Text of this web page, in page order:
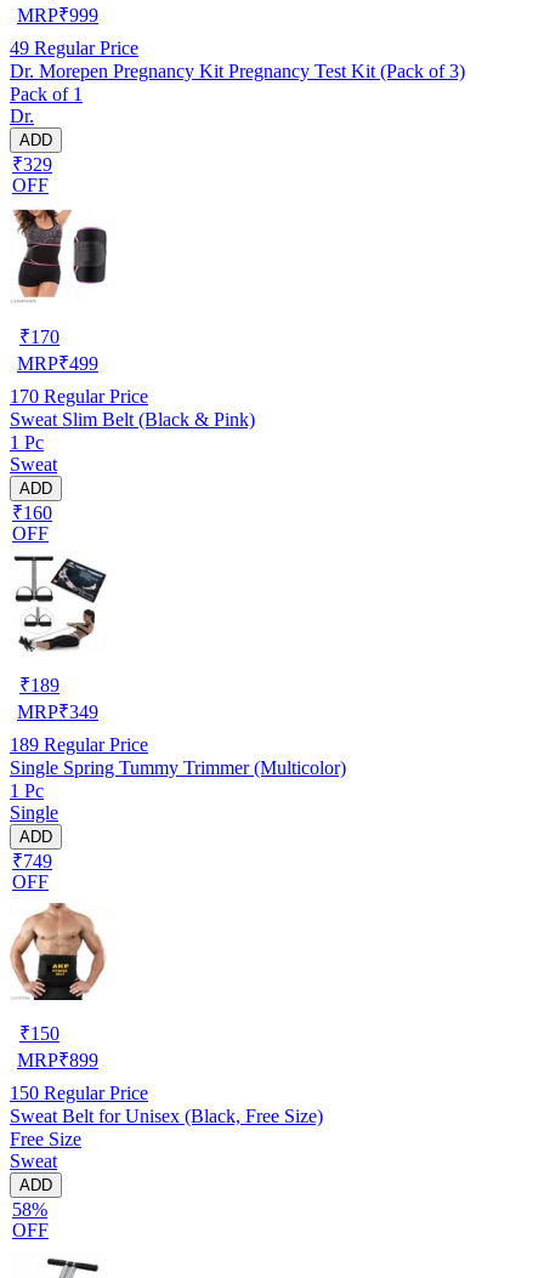
MRP₹999
49 Regular Price
Dr. Morepen Pregnancy Kit Pregnancy Test Kit (Pack of 3)
Pack of 1
Dr.
ADD
₹329
OFF
₹170
MRP₹499
170 Regular Price
Sweat Slim Belt (Black & Pink)
1 Pc
Sweat
ADD
₹160
OFF
₹189
MRP₹349
189 Regular Price
Single Spring Tummy Trimmer (Multicolor)
1 Pc
Single
ADD
₹749
OFF
₹150
MRP₹899
150 Regular Price
Sweat Belt for Unisex (Black, Free Size)
Free Size
Sweat
ADD
58%
OFF